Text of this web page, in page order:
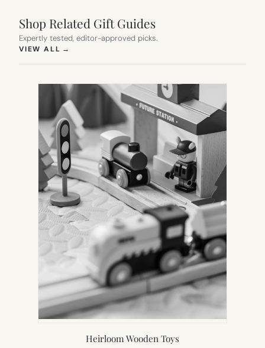
Shop Related Gift Guides
Expertly tested, editor-approved picks.
VIEW ALL →
Heirloom Wooden Toys